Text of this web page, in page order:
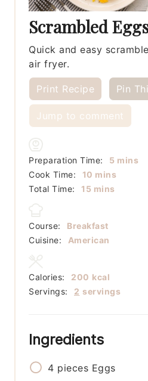
Scrambled
Quick and easy
air fryer.
Print Recipe Pin
Jump to comment
Preparation Time: 5minutes
mins
Cook Time:
10 minutes
mins
Total Time:
15minutes
mins
Course:
Breakfast
Cuisine:
American
Servings: 2 servings
Calories: 200 kcal
Ingredients
4 pieces Eggs